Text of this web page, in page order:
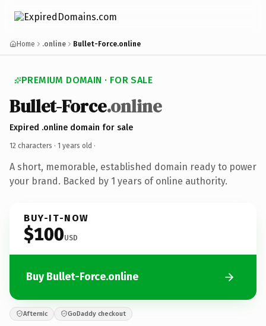
Home .online Bullet-Force.online
PREMIUM DOMAIN · FOR SALE
Bullet-Force.online
Expired .online domain for sale
12 characters · 1 years old ·
A short, memorable, established domain ready to power
your brand. Backed by 1 years of online authority.
BUY-IT-NOW
$100USD
Buy Bullet-Force.online
Afternic GoDaddy checkout